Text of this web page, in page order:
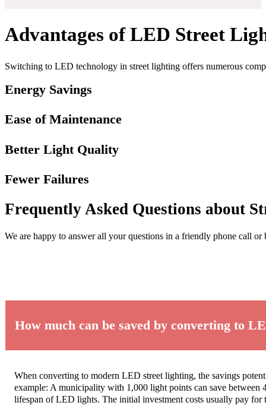
Advantages of LED Street
Switching to LED technology in street lighting offers numerous
Energy Savings
Ease of Maintenance
Better Light Quality
Fewer Failures
Frequently Asked Questions about
We are happy to answer all your questions in a friendly phone call or
How much can be saved by converting to
When converting to modern LED street lighting, the savings
example: A municipality with 1,000 light points can save between
lifespan of LED lights. The initial investment costs usually pay